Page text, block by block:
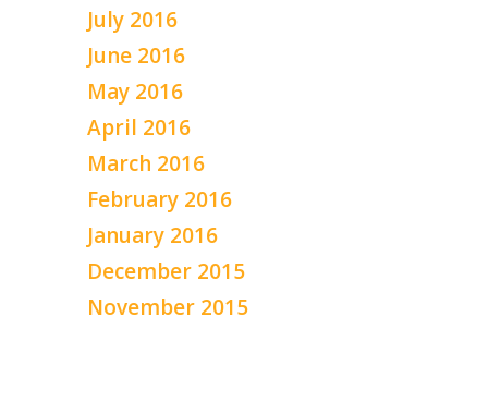
July 2016
June 2016
May 2016
April 2016
March 2016
February 2016
January 2016
December 2015
November 2015